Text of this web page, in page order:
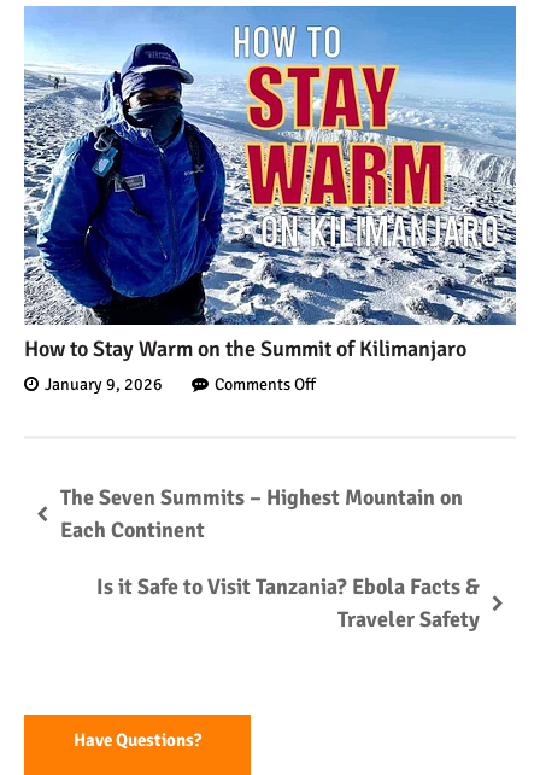
Altitude Sickness
Is it Worth it to Climb
Kilimanjaro?
7 Things They Don’t Tell
You About Climbing
Kilimanjaro
Will Mount Kilimanjaro
Erupt Again?
Guides 89 Year Old on
Kilimanjaro For New World
Climb on Mount
Kilimanjaro
How to Stay Warm on the Summit of Kilimanjaro
January 9, 2026 Comments Off
The Seven Summits – Highest Mountain on
Each Continent
Is it Safe to Visit Tanzania? Ebola Facts &
Traveler Safety
Have Questions?